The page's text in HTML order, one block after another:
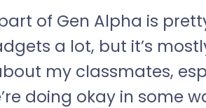
of Gen Alpha is
a lot, but it’s
my classmates,
doing okay in some